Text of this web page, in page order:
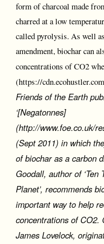
form of charcoal made
charred at a low
called pyrolysis. As well
amendment, biochar can
concentrations of CO2
(https://
Friends of the Earth
‘[Negatonnes]
(http://www.foe.co.uk/
(Sept 2011) in which
of biochar as a carbon
Goodall, author of ‘Ten
Planet’, recommends
important way to help
concentrations of CO2.
James Lovelock,